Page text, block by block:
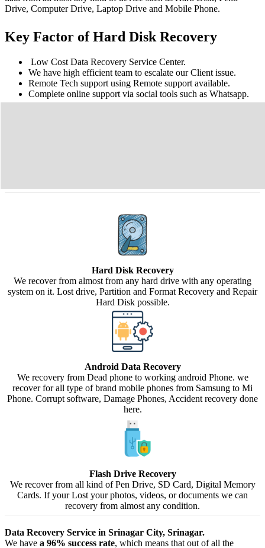
Drive, Computer Drive, Laptop Drive and Mobile Phone.
Key Factor of Hard Disk Recovery
Low Cost Data Recovery Service Center.
We have high efficient team to escalate our Client issue.
Remote Tech support using Remote support available.
Complete online support via social tools such as Whatsapp.
Hard Disk Recovery
We recover from almost from any hard drive with any operating
system on it. Lost drive, Partition and Format Recovery and Repair
Hard Disk possible.
Android Data Recovery
We recovery from Dead phone to working android Phone. we
recover for all type of brand mobile phones from Samsung to Mi
Phone. Corrupt software, Damage Phones, Accident recovery done
here.
Flash Drive Recovery
We recover from all kind of Pen Drive, SD Card, Digital Memory
Cards. If your Lost your photos, videos, or documents we can
recovery from almost any condition.
Data Recovery Service in Srinagar City, Srinagar.
We have a 96% success rate, which means that out of all the